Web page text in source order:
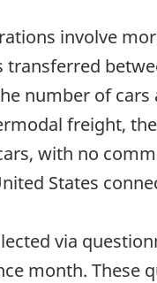
involve
transferred
number of
freight,
with no
States
via
month. These